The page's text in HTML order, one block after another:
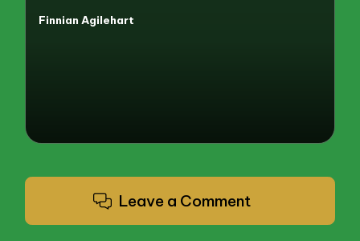
Posted
Finnian Agilehart
Leave a Comment